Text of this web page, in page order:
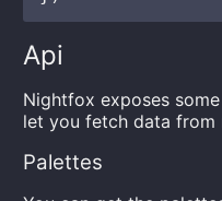
Api
Nightfox exposes
let you fetch data from
Palettes